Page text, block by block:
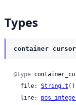
Types
@type
  file:
String.t
  line: